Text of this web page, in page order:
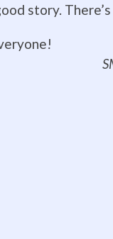
story.